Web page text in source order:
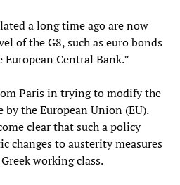
a long time ago are now
of the G8, such as euro bonds
Central Bank.”
Paris in trying to modify the
by the European Union (EU).
clear that such a policy
changes to austerity measures
working class.